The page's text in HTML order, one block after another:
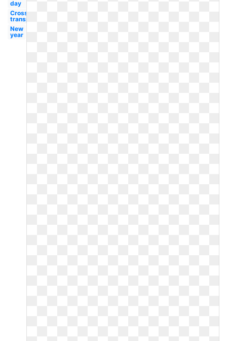
day
Cross
transparent
New
year